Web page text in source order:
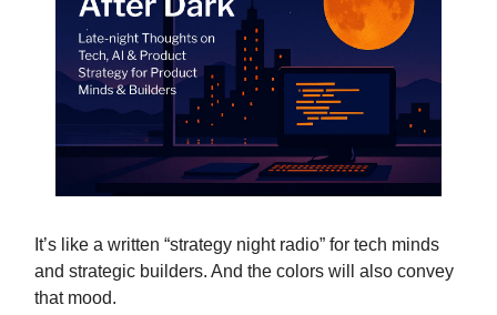
It’s like a written “strategy night radio” for tech minds
and strategic builders. And the colors will also convey
that mood.